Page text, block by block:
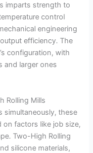
imparts strength to
control
engineering
efficiency. The
configuration, with
and larger ones
Rolling Mills
simultaneously, these
on factors like job size,
Two-High Rolling
silicone materials,